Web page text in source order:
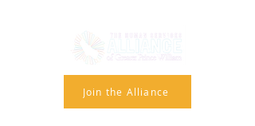
Join the Alliance